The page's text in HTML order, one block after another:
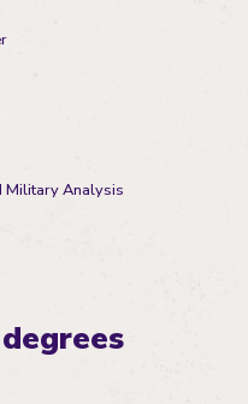
Military Analysis